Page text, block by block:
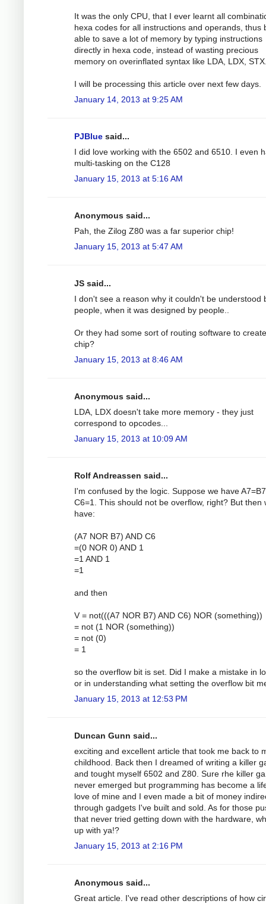
It was the only CPU, that I ever learnt all
hexa codes for all instructions and operands, thus
able to save a lot of memory by typing instructions
directly in hexa code, instead of wasting precious
memory on overinflated syntax like LDA, LDX,
I will be processing this article over next few days.
January 14, 2013 at 9:25 AM
PJBlue said...
I did love working with the 6502 and 6510. I even
multi-tasking on the C128
January 15, 2013 at 5:16 AM
Anonymous said...
Pah, the Zilog Z80 was a far superior chip!
January 15, 2013 at 5:47 AM
JS said...
I don't see a reason why it couldn't be understood
people, when it was designed by people..
Or they had some sort of routing software to
chip?
January 15, 2013 at 8:46 AM
Anonymous said...
LDA, LDX doesn't take more memory - they just
correspond to opcodes...
January 15, 2013 at 10:09 AM
Rolf Andreassen said...
I'm confused by the logic. Suppose we have
C6=1. This should not be overflow, right? But then
have:
(A7 NOR B7) AND C6
=(0 NOR 0) AND 1
=1 AND 1
=1
and then
V = not(((A7 NOR B7) AND C6) NOR (something))
= not (1 NOR (something))
= not (0)
= 1
so the overflow bit is set. Did I make a mistake in
or in understanding what setting the overflow bit
January 15, 2013 at 12:53 PM
Duncan Gunn said...
exciting and excellent article that took me back to
childhood. Back then I dreamed of writing a killer
and tought myself 6502 and Z80. Sure rhe killer
never emerged but programming has become a
love of mine and I even made a bit of money
through gadgets I've built and sold. As for those
that never tried getting down with the hardware,
up with ya!?
January 15, 2013 at 2:16 PM
Anonymous said...
Great article. I've read other descriptions of how